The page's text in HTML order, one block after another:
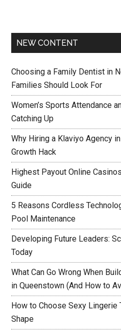
NEW CONTENT
Choosing a Family Dentist in
Families Should Look For
Women’s Sports Attendance
Catching Up
Why Hiring a Klaviyo Agency
Growth Hack
Highest Payout Online
Guide
5 Reasons Cordless
Pool Maintenance
Developing Future Leaders:
Today
What Can Go Wrong When
in Queenstown (And How to
How to Choose Sexy Lingerie
Shape